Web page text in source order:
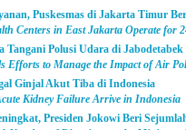
Puskesmas di Jakarta Timur
Centers in East Jakarta Operate for
Tangani Polusi Udara di Jabodetabek
Efforts to Manage the Impact of Air
Ginjal Akut Tiba di Indonesia
Kidney Failure Arrive in Indonesia
Presiden Jokowi Beri